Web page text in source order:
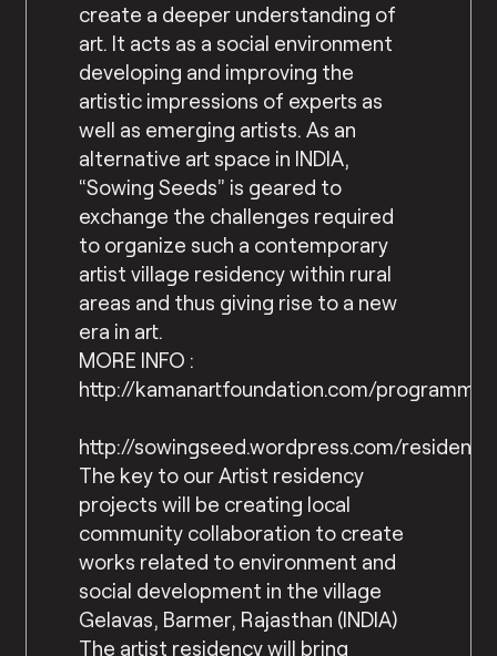
create a deeper understanding of
art. It acts as a social environment
developing and improving the
artistic impressions of experts as
well as emerging artists. As an
alternative art space in INDIA,
“Sowing Seeds” is geared to
exchange the challenges required
to organize such a contemporary
artist village residency within rural
areas and thus giving rise to a new
era in art.
MORE INFO :
http://kamanartfoundation.com/
http://sowingseed.wordpress.com/
The key to our Artist residency
projects will be creating local
community collaboration to create
works related to environment and
social development in the village
Gelavas, Barmer, Rajasthan (INDIA)
The artist residency will bring